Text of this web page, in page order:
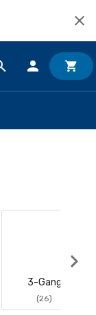
3-Gang
(26)